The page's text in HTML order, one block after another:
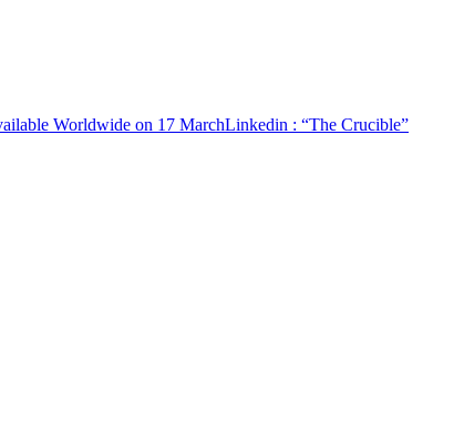
Worldwide on 17 MarchLinkedin : “The Crucible”